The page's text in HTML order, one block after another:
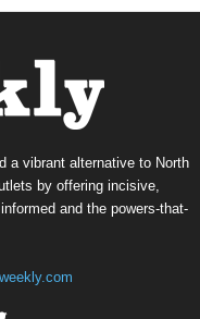
a vibrant alternative to North
by offering incisive,
and the powers-that-